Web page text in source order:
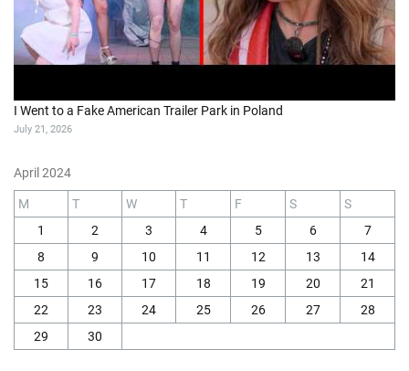
I Went to a Fake American Trailer Park in Poland
July 21, 2026
April 2024
M T W T F S
S
1
2 3 4 5 6
7
8
9 10 11 12 13
14
15
16 17 18 19 20
21
22
23 24 25 26 27
28
29
30